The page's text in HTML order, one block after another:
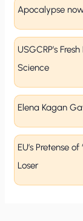
Apocalypse
USGCRP’s
Science
Elena Kagan
EU’s Pretense
Loser